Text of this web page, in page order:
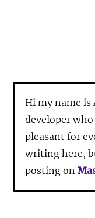
Hi my name is
developer
pleasant for
writing here,
posting on